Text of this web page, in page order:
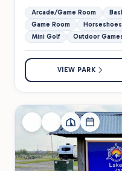
Arcade/Game Room
Game Room
Horseshoes
Mini Golf
Outdoor
VIEW PARK